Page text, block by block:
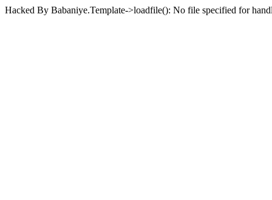
Hacked By Babaniye.Template->loadfile(): No file specified for